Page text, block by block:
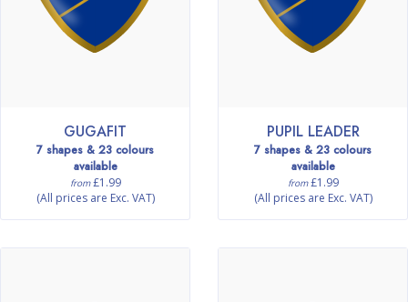
GUGAFIT
7 shapes & 23 colours
available
from£1.99
(All prices are Exc. VAT)
PUPIL LEADER
7 shapes & 23 colours
available
from£1.99
(All prices are Exc. VAT)